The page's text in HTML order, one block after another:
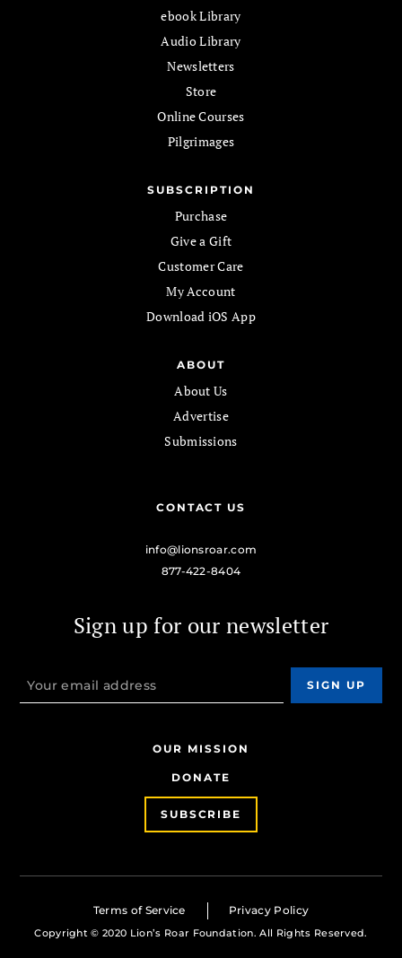
ebook Library
Audio Library
Newsletters
Store
Online Courses
Pilgrimages
SUBSCRIPTION
Purchase
Give a Gift
Customer Care
My Account
Download iOS App
ABOUT
About Us
Advertise
Submissions
CONTACT US
info@lionsroar.com
877-422-8404
Sign up for our newsletter
OUR MISSION
DONATE
SUBSCRIBE
Terms of Service Privacy Policy
Copyright © 2020 Lion’s Roar Foundation. All Rights Reserved.